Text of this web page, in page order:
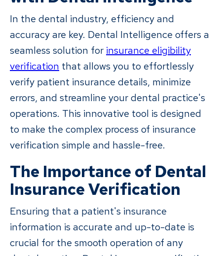
In the dental industry, efficiency and
accuracy are key. Dental Intelligence offers a
seamless solution for insurance eligibility
verification that allows you to effortlessly
verify patient insurance details, minimize
errors, and streamline your dental practice's
operations. This innovative tool is designed
to make the complex process of insurance
verification simple and hassle-free.
The Importance of Dental
Insurance Verification
Ensuring that a patient's insurance
information is accurate and up-to-date is
crucial for the smooth operation of any